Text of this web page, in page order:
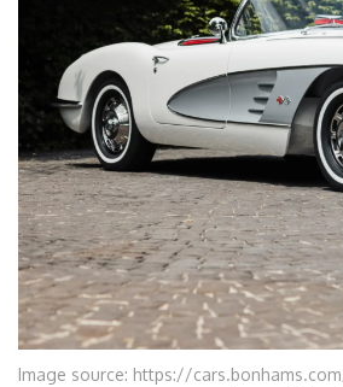
Image source: https://